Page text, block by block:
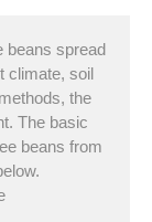
beans spread
climate, soil
the
The basic
beans from